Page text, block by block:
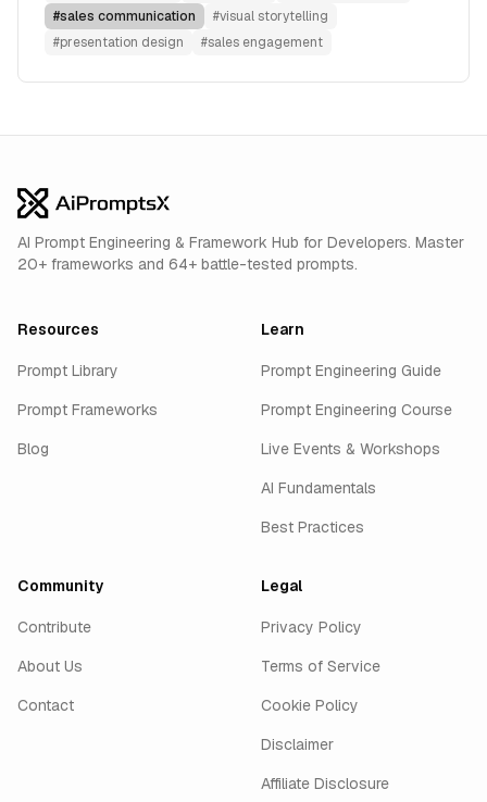
#sales communication #visual storytelling
#presentation design #sales engagement
AI Prompt Engineering & Framework Hub for Developers. Master
20+ frameworks and 64+ battle-tested prompts.
Resources
Prompt Library
Prompt Frameworks
Blog
Learn
Prompt Engineering Guide
Prompt Engineering Course
Live Events & Workshops
AI Fundamentals
Best Practices
Community
Contribute
About Us
Contact
Legal
Privacy Policy
Terms of Service
Cookie Policy
Disclaimer
Affiliate Disclosure